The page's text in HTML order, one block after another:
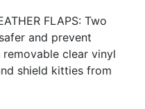
FLAPS: Two
and prevent
clear vinyl
shield kitties from